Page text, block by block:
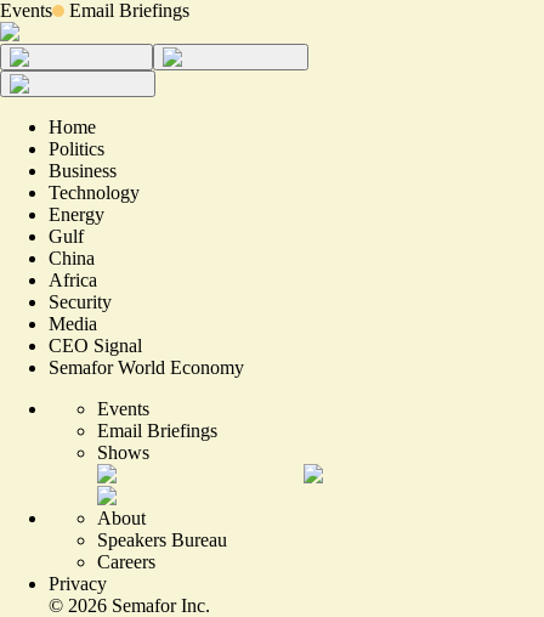
Events Email Briefings
Home
Politics
Business
Technology
Energy
Gulf
China
Africa
Security
Media
CEO Signal
Semafor World Economy
Events
Email Briefings
Shows
About
Speakers Bureau
Careers
Privacy
© 2026 Semafor Inc.